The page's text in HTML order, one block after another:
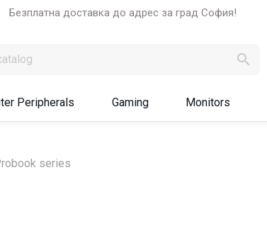
Безплатна доставка до адрес за град София!

Peripherals Gaming Monitors
series